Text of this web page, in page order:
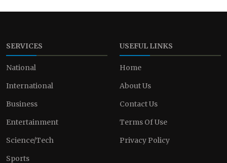
SERVICES
National
International
Business
Entertainment
Science/Tech
Sports
USEFUL LINKS
Home
About Us
Contact Us
Terms Of Use
Privacy Policy